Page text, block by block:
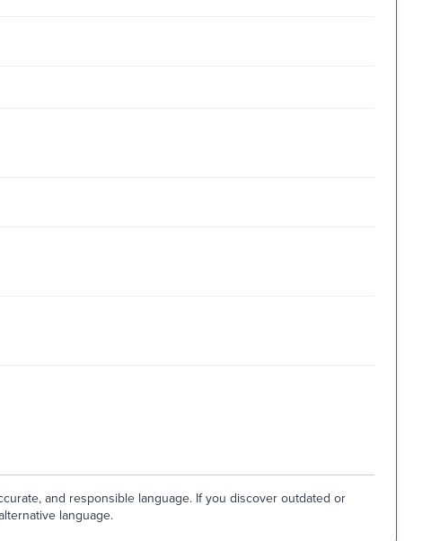
and responsible language. If you discover outdated or
language.